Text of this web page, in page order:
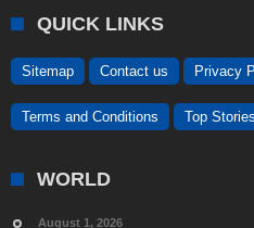
QUICK LINKS
Sitemap Contact us Privacy
Terms and Conditions Top Stories
WORLD
August 1, 2026